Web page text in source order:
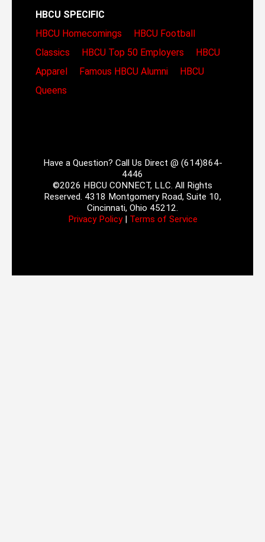
HBCU SPECIFIC
HBCU Homecomings
HBCU Football
Classics
HBCU Top 50 Employers
HBCU
Apparel
Famous HBCU Alumni
HBCU
Queens
Have a Question? Call Us Direct @ (614)864-
4446
©2026 HBCU CONNECT, LLC. All Rights
Reserved. 4318 Montgomery Road, Suite 10,
Cincinnati, Ohio 45212.
Privacy Policy| Terms of Service